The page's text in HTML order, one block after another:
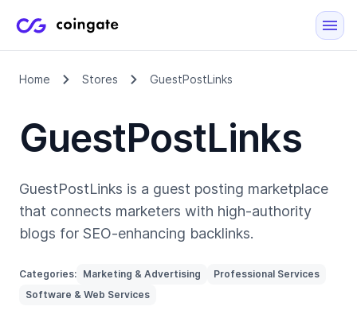
Home Stores GuestPostLinks
GuestPostLinks
GuestPostLinks is a guest posting marketplace
that connects marketers with high-authority
blogs for SEO-enhancing backlinks.
Categories: Marketing & Advertising
Professional Services
Software & Web Services